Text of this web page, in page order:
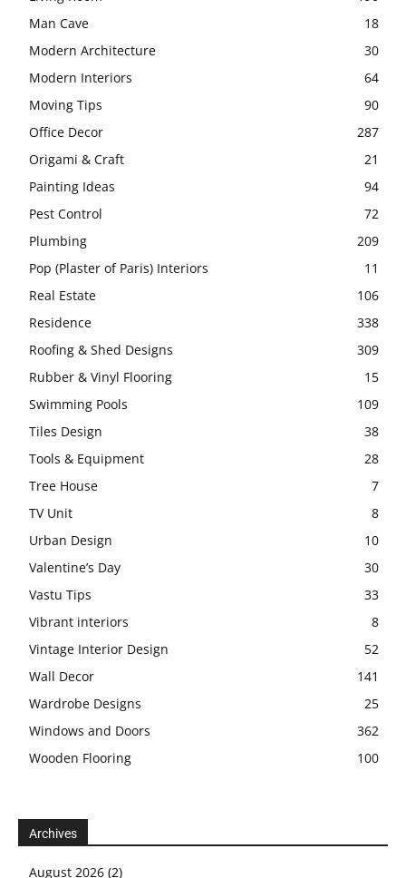
Man Cave
18
Modern Architecture
30
Modern Interiors
64
Moving Tips
90
Office Decor
287
Origami & Craft
21
Painting Ideas
94
Pest Control
72
Plumbing
209
Pop (Plaster of Paris) Interiors
11
Real Estate
106
Residence
338
Roofing & Shed Designs
309
Rubber & Vinyl Flooring
15
Swimming Pools
109
Tiles Design
38
Tools & Equipment
28
Tree House
7
TV Unit
8
Urban Design
10
Valentine’s Day
30
Vastu Tips
33
Vibrant interiors
8
Vintage Interior Design
52
Wall Decor
141
Wardrobe Designs
25
Windows and Doors
362
Wooden Flooring
100
Archives
August 2026 (2)